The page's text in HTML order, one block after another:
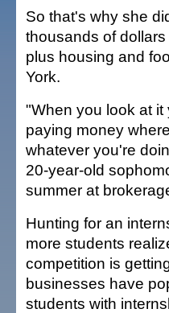
So that's why she
thousands of
plus housing and
York.
"When you look at
paying money
whatever you're
20-year-old
summer at
Hunting for an
more students
competition is
businesses have
students with